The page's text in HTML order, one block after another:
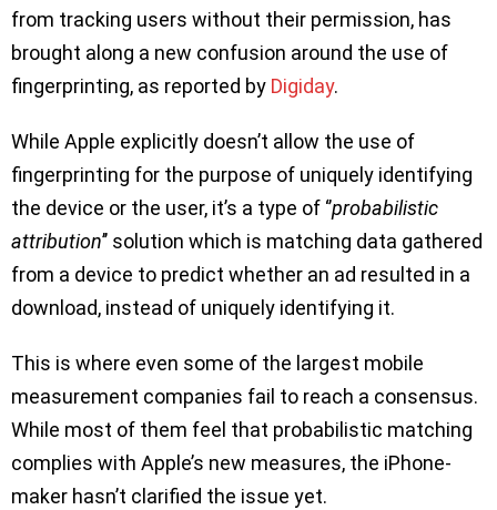
from tracking users without their permission, has
brought along a new confusion around the use of
fingerprinting, as reported by Digiday.
While Apple explicitly doesn’t allow the use of
fingerprinting for the purpose of uniquely identifying
the device or the user, it’s a type of ‘’probabilistic
attribution’’ solution which is matching data gathered
from a device to predict whether an ad resulted in a
download, instead of uniquely identifying it.
This is where even some of the largest mobile
measurement companies fail to reach a consensus.
While most of them feel that probabilistic matching
complies with Apple’s new measures, the iPhone-
maker hasn’t clarified the issue yet.